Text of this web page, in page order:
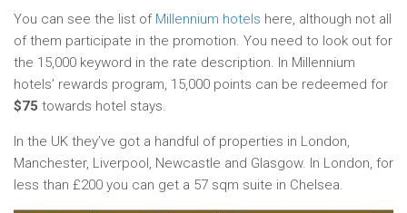
You can see the list of Millennium hotels here, although not all
of them participate in the promotion. You need to look out for
the 15,000 keyword in the rate description. In Millennium
hotels’ rewards program, 15,000 points can be redeemed for
$75 towards hotel stays.
In the UK they’ve got a handful of properties in London,
Manchester, Liverpool, Newcastle and Glasgow. In London, for
less than £200 you can get a 57 sqm suite in Chelsea.